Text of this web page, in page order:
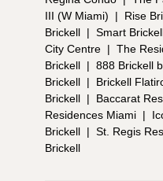
III (W Miami)
| Rise
Brickell | Smart
City Centre | The
Brickell | 888 Brickell
Brickell | Brickell
Brickell | Baccarat
Residences Miami |
Brickell | St. Regis
Brickell